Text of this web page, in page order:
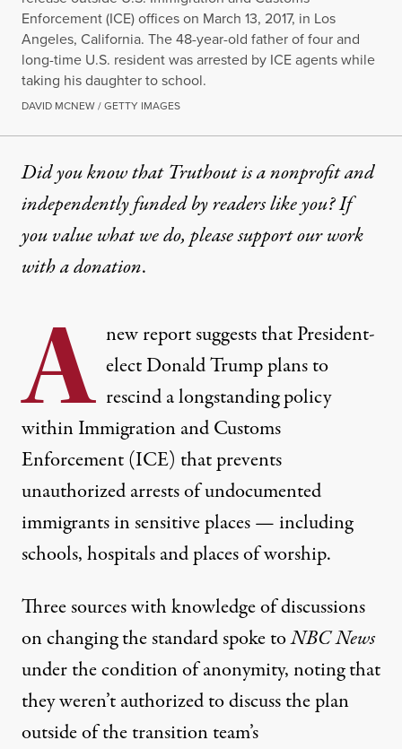
Enforcement (ICE) offices on March 13, 2017, in Los
Angeles, California. The 48-year-old father of four and
long-time U.S. resident was arrested by ICE agents while
taking his daughter to school.
DAVID MCNEW / GETTY IMAGES
Did you know that Truthout is a nonprofit and
independently funded by readers like you? If
you value what we do, please support our work
witha donation.
A new report suggests that President-
elect Donald Trump plans to
rescind a longstanding policy
within Immigration and Customs
Enforcement (ICE) that prevents
unauthorized arrests of undocumented
immigrants in sensitive places — including
schools, hospitals and places of worship.
Three sources with knowledge of discussions
on changing the standardspoke toNBC News
under the condition of anonymity, noting that
they weren’t authorized to discuss the plan
outside of the transition team’s